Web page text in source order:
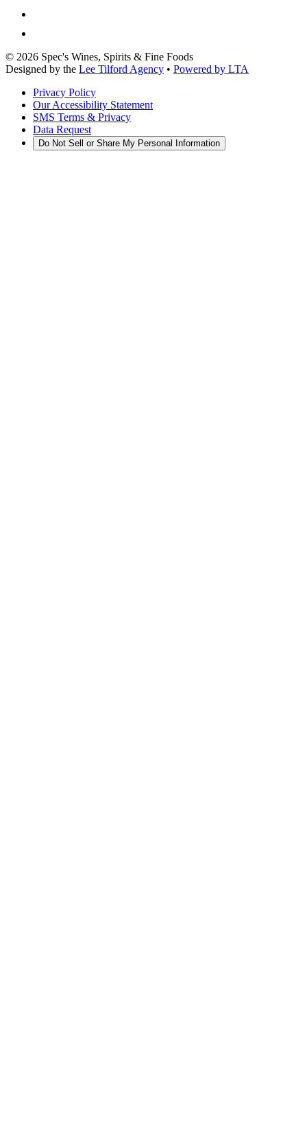
© 2026 Spec's Wines, Spirits & Fine Foods
Designed by the Lee Tilford Agency • Powered by LTA
Privacy Policy
Our Accessibility Statement
SMS Terms & Privacy
Data Request
Do Not Sell or Share My Personal Information